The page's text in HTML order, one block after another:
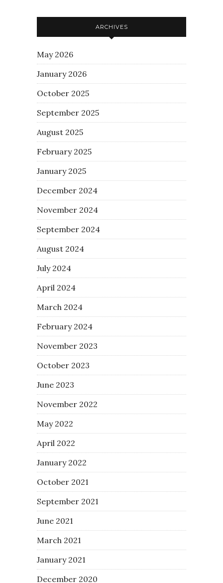
ARCHIVES
May 2026
January 2026
October 2025
September 2025
August 2025
February 2025
January 2025
December 2024
November 2024
September 2024
August 2024
July 2024
April 2024
March 2024
February 2024
November 2023
October 2023
June 2023
November 2022
May 2022
April 2022
January 2022
October 2021
September 2021
June 2021
March 2021
January 2021
December 2020